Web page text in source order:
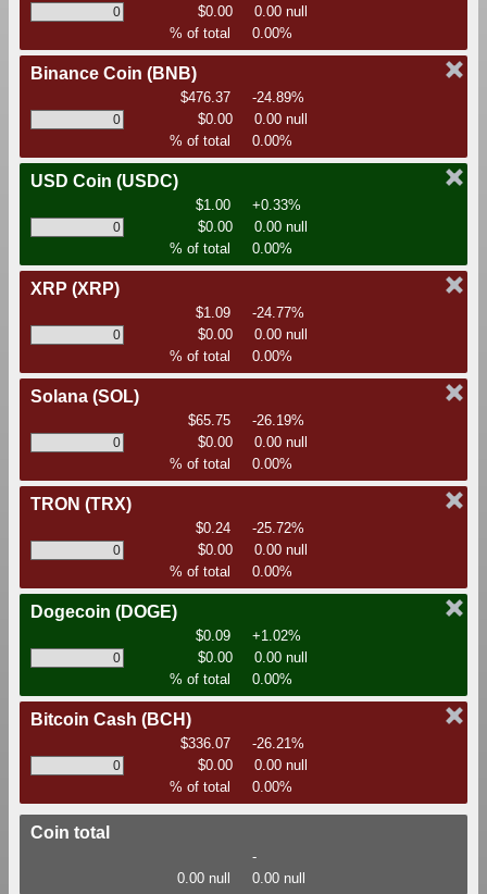
$0.00
0.00 null
% of total
0.00%
Binance Coin (BNB)
$476.37
-24.89%
$0.00
0.00 null
% of total
0.00%
USD Coin (USDC)
$1.00
+0.33%
$0.00
0.00 null
% of total
0.00%
XRP (XRP)
$1.09
-24.77%
$0.00
0.00 null
% of total
0.00%
Solana (SOL)
$65.75
-26.19%
$0.00
0.00 null
% of total
0.00%
TRON (TRX)
$0.24
-25.72%
$0.00
0.00 null
% of total
0.00%
Dogecoin (DOGE)
$0.09
+1.02%
$0.00
0.00 null
% of total
0.00%
Bitcoin Cash (BCH)
$336.07
-26.21%
$0.00
0.00 null
% of total
0.00%
Coin total
-
0.00 null
0.00 null